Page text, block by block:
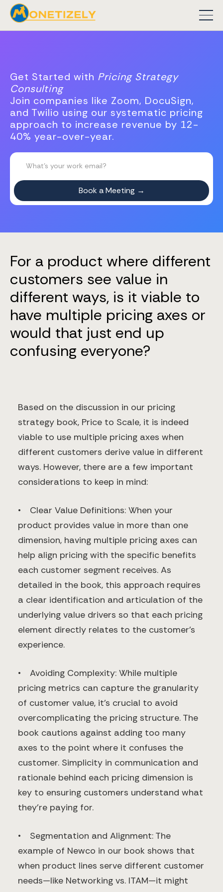
Get Started with Pricing Strategy
Consulting
Join companies like Zoom, DocuSign,
and Twilio using our systematic pricing
approach to increase revenue by 12-
40% year-over-year.
For a product where different
customers see value in
different ways, is it viable to
have multiple pricing axes or
would that just end up
confusing everyone?
Based on the discussion in our pricing
strategy book, Price to Scale, it is indeed
viable to use multiple pricing axes when
different customers derive value in different
ways. However, there are a few important
considerations to keep in mind:
• Clear Value Definitions: When your
product provides value in more than one
dimension, having multiple pricing axes can
help align pricing with the specific benefits
each customer segment receives. As
detailed in the book, this approach requires
a clear identification and articulation of the
underlying value drivers so that each pricing
element directly relates to the customer’s
experience.
• Avoiding Complexity: While multiple
pricing metrics can capture the granularity
of customer value, it’s crucial to avoid
overcomplicating the pricing structure. The
book cautions against adding too many
axes to the point where it confuses the
customer. Simplicity in communication and
rationale behind each pricing dimension is
key to ensuring customers understand what
they’re paying for.
• Segmentation and Alignment: The
example of Newco in our book shows that
when product lines serve different customer
needs—like Networking vs. ITAM—it might